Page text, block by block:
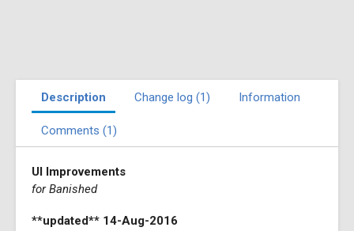
Description Change log (1) Information
Comments (1)
UI Improvements
for Banished
**updated** 14-Aug-2016